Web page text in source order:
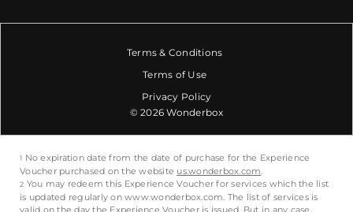
Terms & Conditions
Terms of Use
Privacy Policy
© 2026 Wonderbox